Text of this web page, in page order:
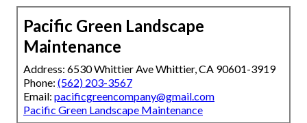
Pacific Green Landscape
Maintenance
Address: 6530 Whittier Ave Whittier, CA 90601-3919
Phone: (562) 203-3567
Email: pacificgreencompany@gmail.com
Pacific Green Landscape Maintenance